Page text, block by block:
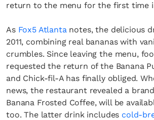
return to the menu for the first time
As Fox5 Atlantanotes, the delicious
2011, combining real bananas with
crumbles. Since leaving the menu,
requested the return of the Banana
and Chick-fil-A has finally obliged.
news, the restaurant revealed a
Banana Frosted Coffee, will be
too. The latter drink includes cold-